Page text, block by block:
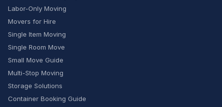
Labor-Only Moving
Movers for Hire
Single Item Moving
Single Room Move
Small Move Guide
Multi-Stop Moving
Storage Solutions
Container Booking Guide